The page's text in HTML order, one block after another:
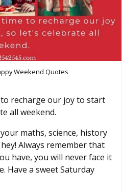
Weekend Quotes
recharge our joy to start
all weekend.
maths, science, history
Always remember that
have, you will never face it
Have a sweet Saturday